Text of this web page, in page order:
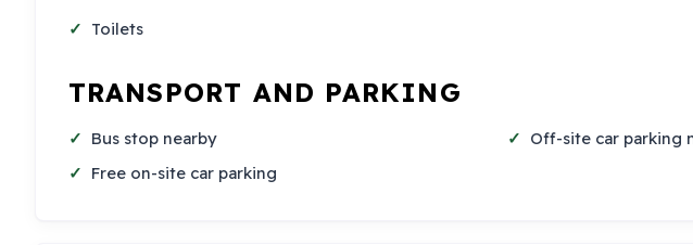
Toilets
TRANSPORT AND PARKING
Bus stop nearby
Free on-site car parking
Off-site car parking